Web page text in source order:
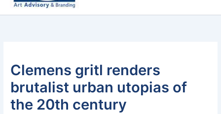
Clemens gritl renders
brutalist urban utopias of
the 20th century